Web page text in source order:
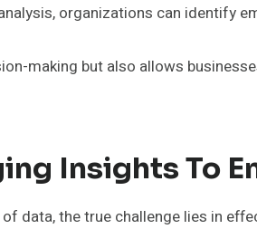
organizations can identify
making but also allows
Insights To
data, the true challenge lies in